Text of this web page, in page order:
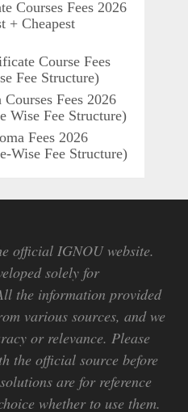
Courses Fees 2026
+ Cheapest
Course Fees
Fee Structure)
Fees 2026
Wise Fee Structure)
Fees 2026
Wise Fee Structure)
official IGNOU website.
solely for
the information provided
various sources, and we
or relevance. Please
the official source before
are for reference
whether to use them.